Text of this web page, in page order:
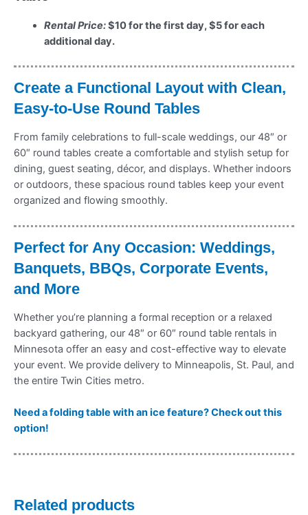
Rental Price:$10 for the first day, $5 for each
additional day.
Create a Functional Layout with Clean,
Easy-to-Use Round Tables
From family celebrations to full-scale weddings, our 48″ or
60″ round tables create a comfortable and stylish setup for
dining, guest seating, décor, and displays. Whether indoors
or outdoors, these spacious round tables keep your event
organized and flowing smoothly.
Perfect for Any Occasion: Weddings,
Banquets, BBQs, Corporate Events,
and More
Whether you’re planning a formal reception or a relaxed
backyard gathering, our 48″ or 60″ round table rentals in
Minnesota offer an easy and cost-effective way to elevate
your event. We provide delivery to Minneapolis, St. Paul, and
the entire Twin Cities metro.
Need a folding table with an ice feature? Check out this
option!
Related products